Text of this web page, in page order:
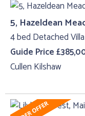
5, Hazeldean
4 bed Detached Villa
Guide Price
Cullen Kilshaw